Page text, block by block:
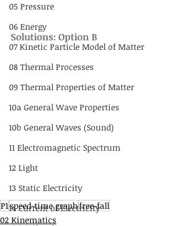
05 Pressure
06 Energy
07 Kinetic Particle Model of Matter
08 Thermal Processes
09 Thermal Properties of Matter
10a General Wave Properties
10b General Waves (Sound)
11 Electromagnetic Spectrum
12 Light
13 Static Electricity
14 Current of Electricity
Solutions: Option B
P1speed-time graphfree-fall
02 Kinematics